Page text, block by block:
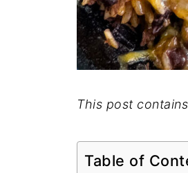
This post
Table of